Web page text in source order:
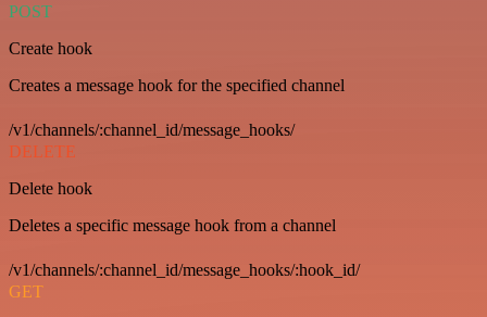
POST
Create hook
Creates a message hook for the specified channel
/v1/channels/:channel_id/message_hooks/
DELETE
Delete hook
Deletes a specific message hook from a channel
/v1/channels/:channel_id/message_hooks/:hook_id/
GET